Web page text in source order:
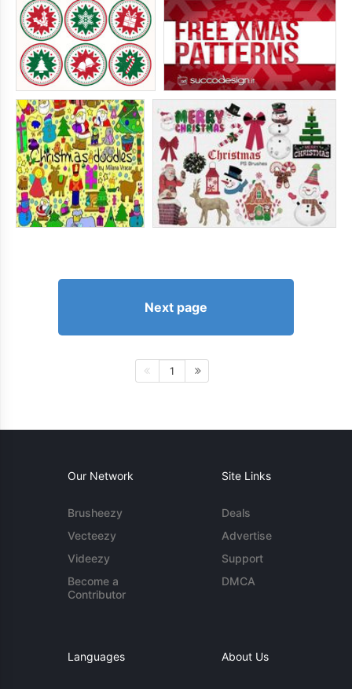
Next page
1
Our Network
Brusheezy
Vecteezy
Videezy
Become a
Contributor
Site Links
Deals
Advertise
Support
DMCA
Languages About Us